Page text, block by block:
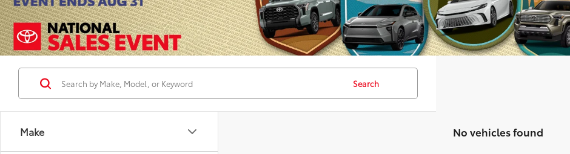
Make
Search
No vehicles found